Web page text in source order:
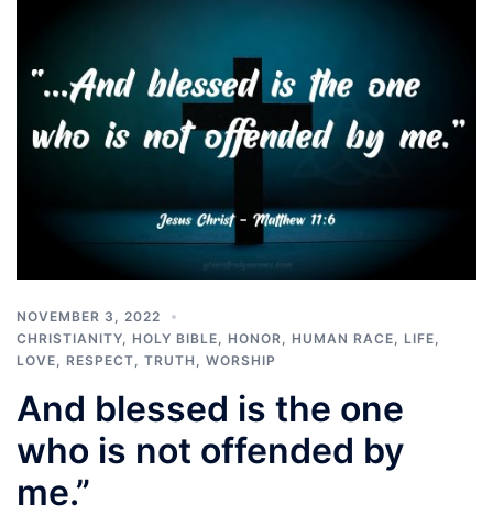
NOVEMBER 3, 2022
CHRISTIANITY
HOLY BIBLE HONOR HUMAN RACE LIFE
LOVE
RESPECT TRUTH WORSHIP
And blessed is the one
who is not offended by
me.”